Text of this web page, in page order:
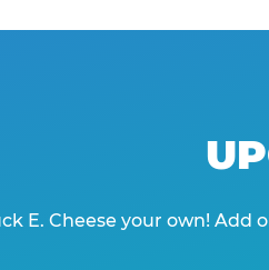
E. Cheese your own!